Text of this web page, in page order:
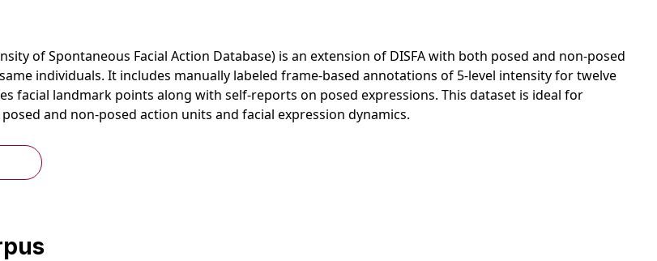
of Spontaneous Facial Action Database) is an extension of DISFA with both posed and non-posed
individuals. It includes manually labeled frame-based annotations of 5-level intensity for twelve
facial landmark points along with self-reports on posed expressions. This dataset is ideal for
and non-posed action units and facial expression dynamics.